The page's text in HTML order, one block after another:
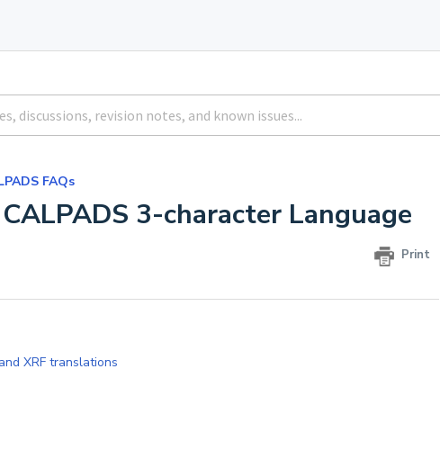
FAQs
3-character Language
Print
XRF translations